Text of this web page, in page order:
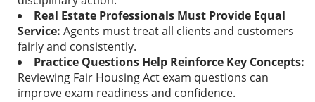
Real Estate Professionals Must Provide Equal
Service: Agents must treat all clients and customers
fairly and consistently.
Practice Questions Help Reinforce Key Concepts:
Reviewing Fair Housing Act exam questions can
improve exam readiness and confidence.